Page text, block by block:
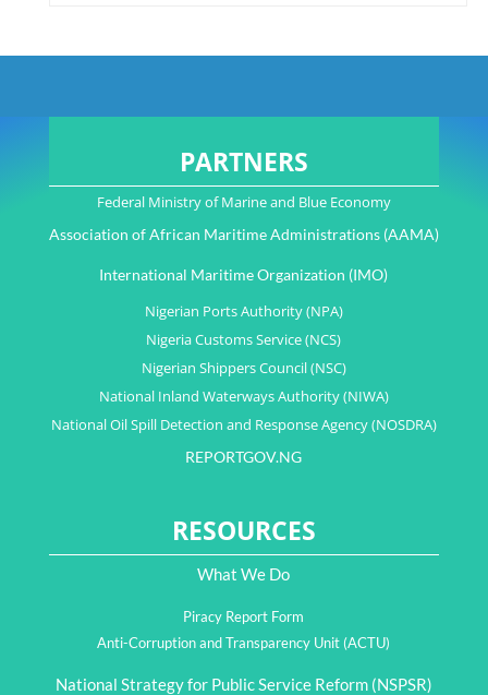
PARTNERS
Federal Ministry of Marine and Blue Economy
Association of African Maritime Administrations (AAMA)
International Maritime Organization (IMO)
Nigerian Ports Authority (NPA)
Nigeria Customs Service (NCS)
Nigerian Shippers Council (NSC)
National Inland Waterways Authority (NIWA)
National Oil Spill Detection and Response Agency (NOSDRA)
REPORTGOV.NG
RESOURCES
What We Do
Piracy Report Form
Anti-Corruption and Transparency Unit (ACTU)
National Strategy for Public Service Reform (NSPSR)